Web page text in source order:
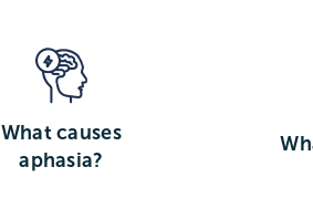
What causes
aphasia?